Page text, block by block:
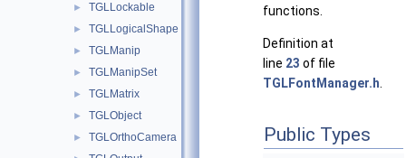
► TGLLockable
► TGLLogicalShape
► TGLManip
► TGLManipSet
► TGLMatrix
► TGLObject
► TGLOrthoCamera
functions.
Definition at
line 23 of file
TGLFontManager.h
Public Types